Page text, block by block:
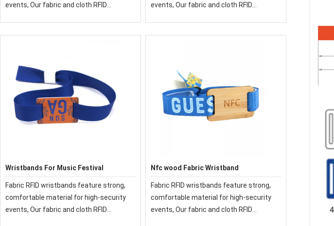
events, Our fabric and cloth RFID
events, Our fabric and cloth RFID
Wristbands For Music Festival
Fabric RFID wristbands feature strong,
comfortable material for high-security
events, Our fabric and cloth RFID
Nfc wood Fabric Wristband
Fabric RFID wristbands feature strong,
comfortable material for high-security
events, Our fabric and cloth RFID